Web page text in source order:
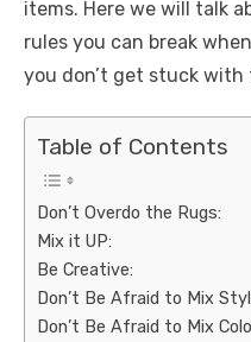
items. Here we will talk
rules you can break
you don’t get stuck with
Table of Contents
Don’t Overdo the Rugs:
Mix it UP:
Be Creative:
Don’t Be Afraid to Mix
Don’t Be Afraid to Mix